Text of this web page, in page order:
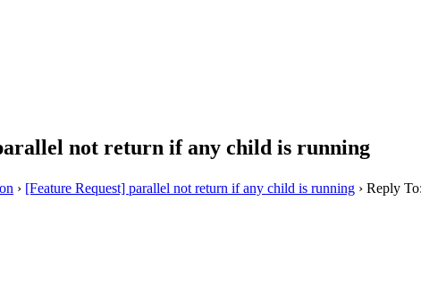
not return if any child is running
› [Feature Request] parallel not return if any child is running › Reply